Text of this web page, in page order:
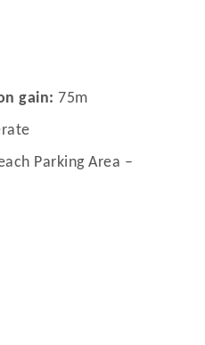
gain: 75m
Parking Area –